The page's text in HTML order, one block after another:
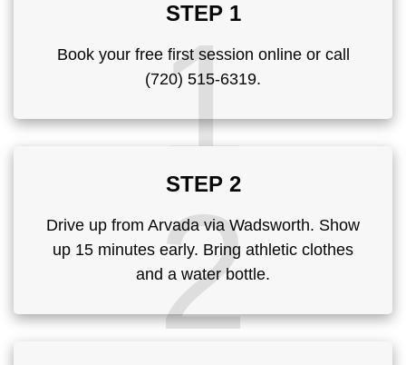
STEP 1
1
Book your free first session online or call
(720) 515-6319.
STEP 2
2
Drive up from Arvada via Wadsworth. Show
up 15 minutes early. Bring athletic clothes
and a water bottle.